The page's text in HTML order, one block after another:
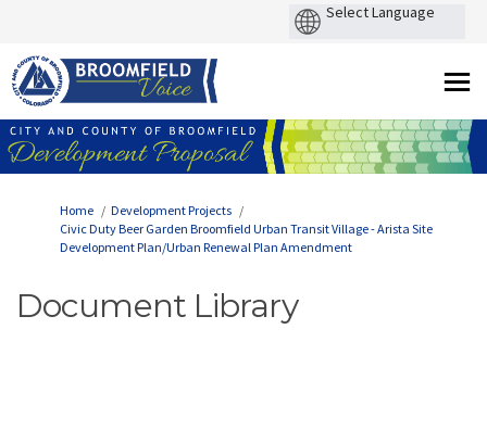
You are here:
Home
Development Projects
Civic Duty Beer Garden Broomfield Urban Transit Village - Arista Site
Development Plan/Urban Renewal Plan Amendment
Document Library